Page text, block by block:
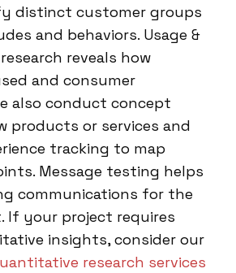
distinct customer groups
and behaviors. Usage &
reveals how
and consumer
also conduct concept
products or services and
tracking to map
Message testing helps
communications for the
If your project requires
insights, consider our
research services